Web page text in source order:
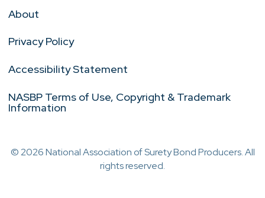
About
Privacy Policy
Accessibility Statement
NASBP Terms of Use, Copyright & Trademark
Information
© 2026 National Association of Surety Bond Producers. All
rights reserved.